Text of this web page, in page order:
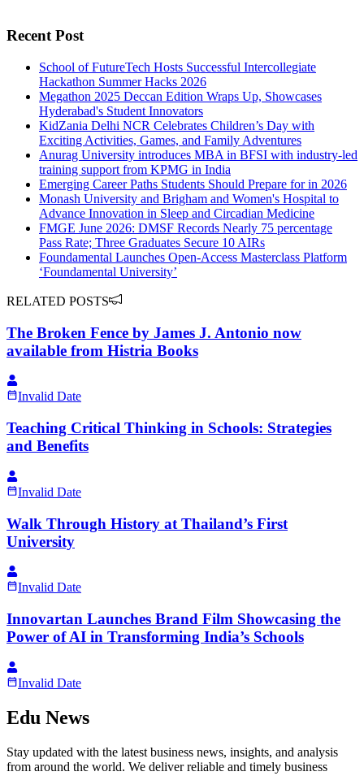
Recent Post
School of FutureTech Hosts Successful Intercollegiate
Hackathon Summer Hacks 2026
Megathon 2025 Deccan Edition Wraps Up, Showcases
Hyderabad's Student Innovators
KidZania Delhi NCR Celebrates Children’s Day with
Exciting Activities, Games, and Family Adventures
Anurag University introduces MBA in BFSI with industry-led
training support from KPMG in India
Emerging Career Paths Students Should Prepare for in 2026
Monash University and Brigham and Women's Hospital to
Advance Innovation in Sleep and Circadian Medicine
FMGE June 2026: DMSF Records Nearly 75 percentage
Pass Rate; Three Graduates Secure 10 AIRs
Foundamental Launches Open-Access Masterclass Platform
‘Foundamental University’
RELATED POSTS
The Broken Fence by James J. Antonio now
available from Histria Books
Invalid Date
Teaching Critical Thinking in Schools: Strategies
and Benefits
Invalid Date
Walk Through History at Thailand’s First
University
Invalid Date
Innovartan Launches Brand Film Showcasing the
Power of AI in Transforming India’s Schools
Invalid Date
Edu News
Stay updated with the latest business news, insights, and analysis
from around the world. We deliver reliable and timely business